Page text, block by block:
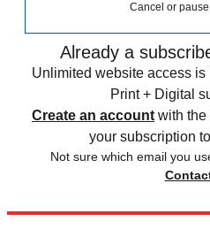
Cancel or pause
Already a
Unlimited website access
Print + Digital
Create an account with the
your subscription
Not sure which email you